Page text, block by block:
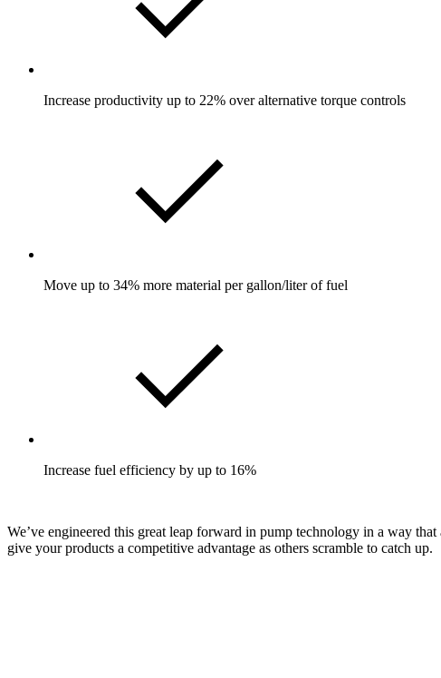
Increase productivity up to 22% over alternative torque controls
Move up to 34% more material per gallon/liter of fuel
Increase fuel efficiency by up to 16%
We’ve engineered this great leap forward in pump technology in a way
give your products a competitive advantage as others scramble to catch up.